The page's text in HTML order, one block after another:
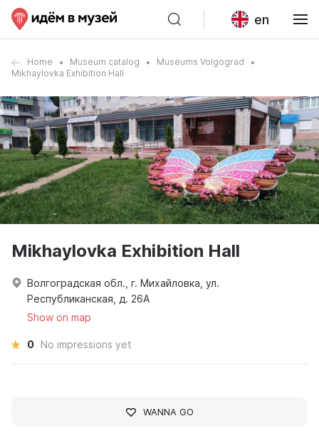
en
Home Museum catalog
Museums Volgograd
Mikhaylovka Exhibition Hall
Mikhaylovka Exhibition Hall
Волгоградская обл., г. Михайловка, ул.
Республиканская, д. 26А
Show on map
0 No impressions yet
WANNA GO